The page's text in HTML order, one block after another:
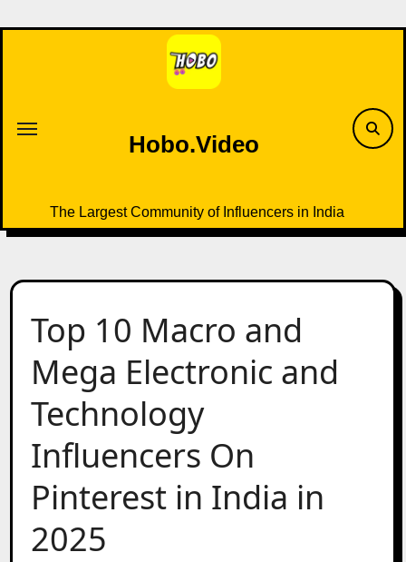
to
Hobo.Video
The Largest Community of Influencers in India
Top 10 Macro and
Mega Electronic and
Technology
Influencers On
Pinterest in India in
2025